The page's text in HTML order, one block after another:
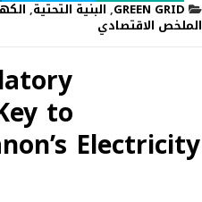
GREEN GRID
,البنية التحتية,
الملخص الاقتصادي
to
Electricity